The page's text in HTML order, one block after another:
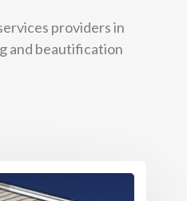
providers in
and beautification